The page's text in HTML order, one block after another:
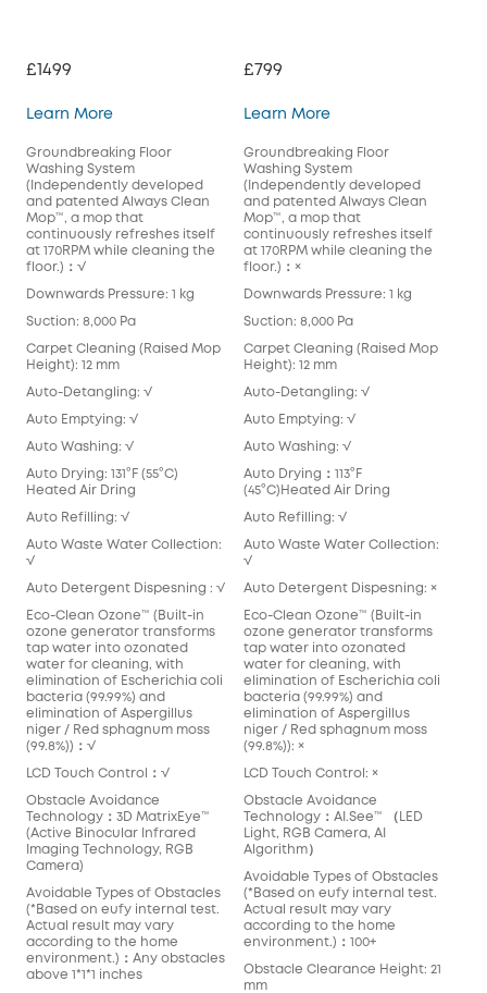
£1499
Learn MoreS1 Pro
Groundbreaking Floor
Washing System
(Independently developed
and patented Always Clean
Mop™️, a mop that
continuously refreshes itself
at 170RPM while cleaning the
floor.)：√
Downwards Pressure: 1 kg
Suction: 8,000 Pa
Carpet Cleaning (Raised Mop
Height): 12 mm
Auto-Detangling: √
Auto Emptying: √
Auto Washing: √
Auto Drying: 131°F (55°C)
Heated Air Dring
Auto Refilling: √
Auto Waste Water Collection:
√
Auto Detergent Dispesning : √
Eco-Clean Ozone™️ (Built-in
ozone generator transforms
tap water into ozonated
water for cleaning, with
elimination of Escherichia coli
bacteria (99.99%) and
elimination of Aspergillus
niger / Red sphagnum moss
(99.8%))：√
LCD Touch Control：√
Obstacle Avoidance
Technology：3D MatrixEye™️
(Active Binocular Infrared
Imaging Technology, RGB
Camera)
Avoidable Types of Obstacles
(*Based on eufy internal test.
Actual result may vary
according to the home
environment.)：Any obstacles
above 1*1*1 inches
£799
Learn MoreX10 Pro Omni
Groundbreaking Floor
Washing System
(Independently developed
and patented Always Clean
Mop™️, a mop that
continuously refreshes itself
at 170RPM while cleaning the
floor.)：×
Downwards Pressure: 1 kg
Suction: 8,000 Pa
Carpet Cleaning (Raised Mop
Height): 12 mm
Auto-Detangling: √
Auto Emptying: √
Auto Washing: √
Auto Drying：113°F
(45°C)Heated Air Dring
Auto Refilling: √
Auto Waste Water Collection:
√
Auto Detergent Dispesning: ×
Eco-Clean Ozone™️ (Built-in
ozone generator transforms
tap water into ozonated
water for cleaning, with
elimination of Escherichia coli
bacteria (99.99%) and
elimination of Aspergillus
niger / Red sphagnum moss
(99.8%)): ×
LCD Touch Control: ×
Obstacle Avoidance
Technology：AI.See™️ （LED
Light, RGB Camera, AI
Algorithm）
Avoidable Types of Obstacles
(*Based on eufy internal test.
Actual result may vary
according to the home
environment.)：100+
Obstacle Clearance Height: 21
mm